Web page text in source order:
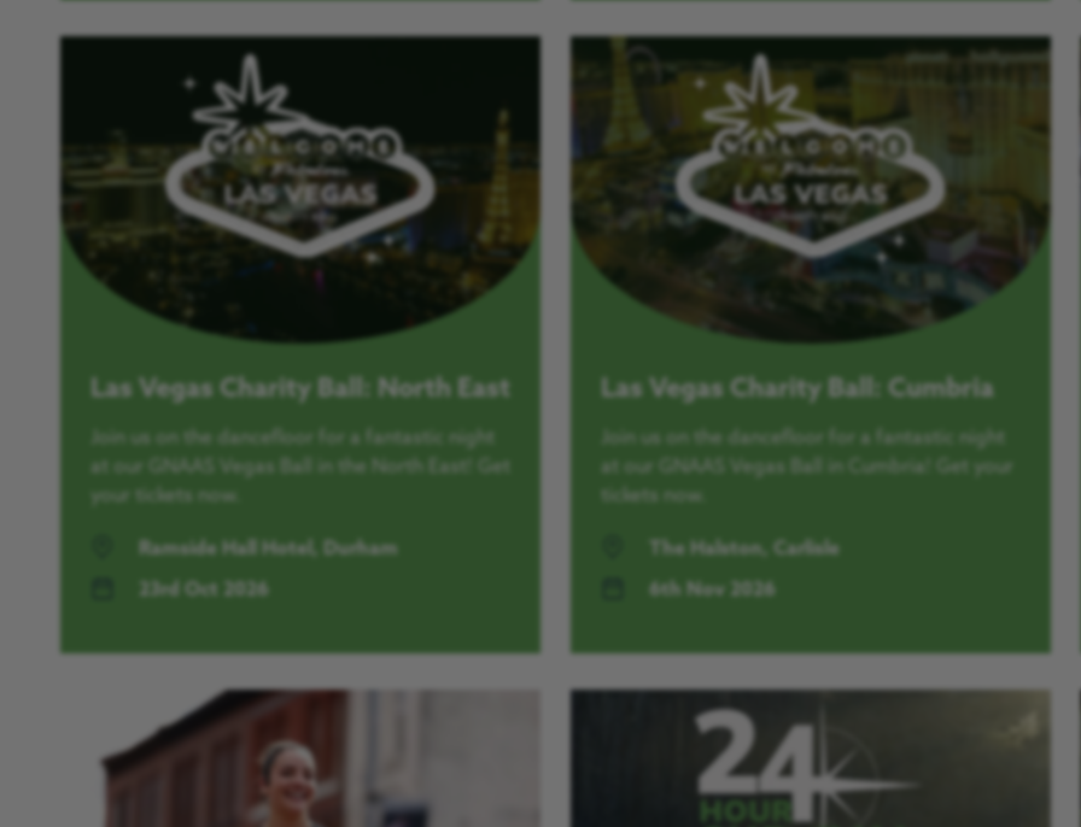
Las Vegas Charity Ball: North East
Join us on the dancefloor for a fantastic night
at our GNAAS Vegas Ball in the North East! Get
your tickets now.
Ramside Hall Hotel, Durham
23rd Oct 2026
Las Vegas Charity Ball: Cumbria
Join us on the dancefloor for a fantastic night
at our GNAAS Vegas Ball in Cumbria! Get your
tickets now.
The Halston, Carlisle
6th Nov 2026